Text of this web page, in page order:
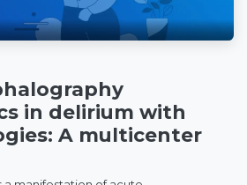
in delirium with
A multicenter